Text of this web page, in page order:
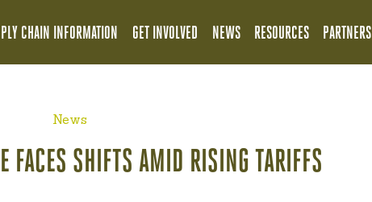
CHAIN INFORMATION GET INVOLVED NEWS RESOURCES PARTNERS
News
FACES SHIFTS AMID RISING TARIFFS